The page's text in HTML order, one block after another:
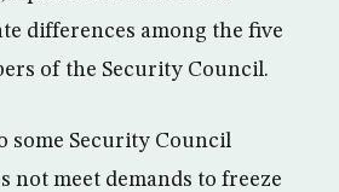
differences among the five
of the Security Council.
some Security Council
not meet demands to freeze